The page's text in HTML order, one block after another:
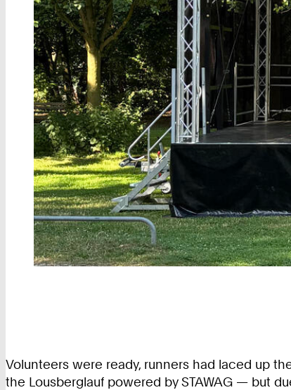
Volunteers were ready, runners had laced up
the Lousberglauf powered by STAWAG — but